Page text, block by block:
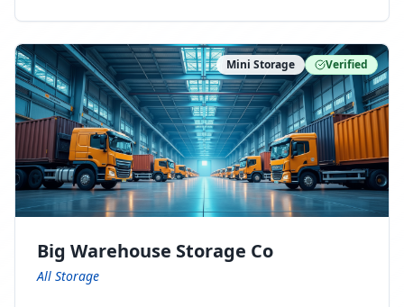
ny Connect With Us on LinkedIn:
moving-company Follow Us on Pinterest:
https://www.pinterest.com/minnesotamovingco Follow
Us on Yelp: https://www.yelp.com/biz/minnesota-
moving-company-minneapolis Find Us on BBB:
https://www.bbb.org/us/mn/minneapolis/profile/movi
ng-companies/minnesota-moving-company-0704-
1000069417
Mini Storage Verified
Big Warehouse Storage Co
All Storage